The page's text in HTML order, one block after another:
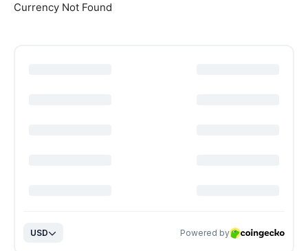
Currency Not Found